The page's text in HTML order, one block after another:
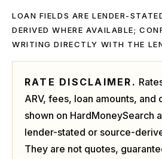
LOAN FIELDS ARE LENDER-
DERIVED WHERE AVAILABLE;
WRITING DIRECTLY WITH THE
RATE DISCLAIMER.
ARV, fees, loan amounts, and
shown on HardMoneySearch
lender-stated or source-
They are not quotes,